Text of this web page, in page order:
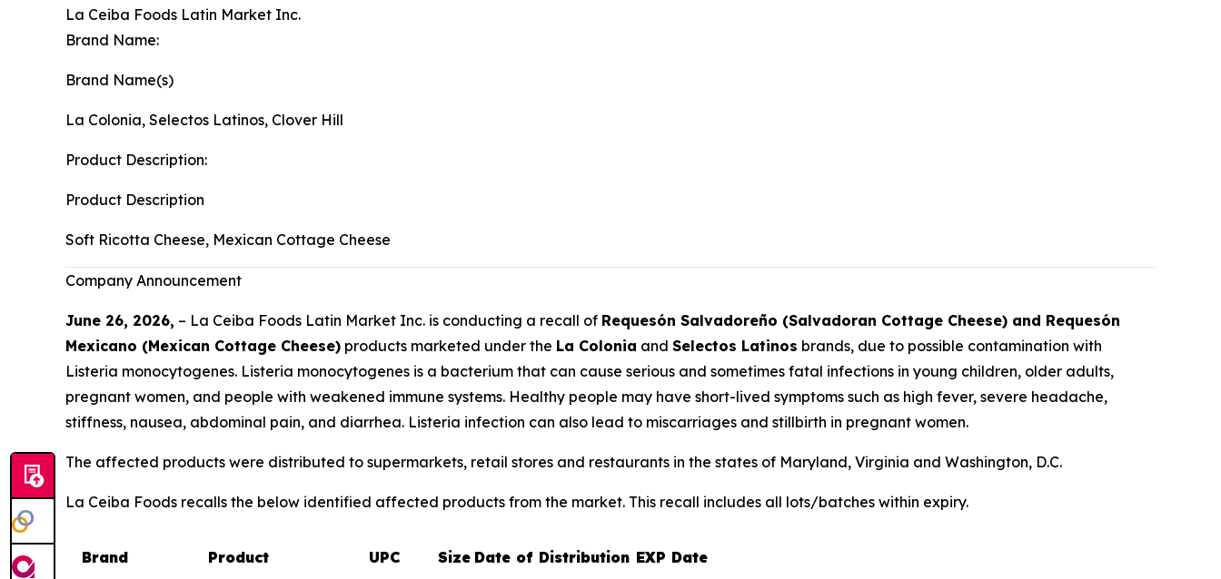
La Ceiba Foods Latin Market Inc.
Brand Name:
Brand Name(s)
La Colonia, Selectos Latinos, Clover Hill
Product Description:
Product Description
Soft Ricotta Cheese, Mexican Cottage Cheese
Company Announcement
June 26, 2026, – La Ceiba Foods Latin Market Inc. is conducting a recall of Requesón Salvadoreño (Salvadoran Cottage Cheese) and Requesón
Mexicano (Mexican Cottage Cheese) products marketed under the La Colonia and Selectos Latinos brands, due to possible contamination with
Listeria monocytogenes. Listeria monocytogenes is a bacterium that can cause serious and sometimes fatal infections in young children, older adults,
pregnant women, and people with weakened immune systems. Healthy people may have short-lived symptoms such as high fever, severe headache,
stiffness, nausea, abdominal pain, and diarrhea. Listeria infection can also lead to miscarriages and stillbirth in pregnant women.
The affected products were distributed to supermarkets, retail stores and restaurants in the states of Maryland, Virginia and Washington, D.C.
La Ceiba Foods recalls the below identified affected products from the market. This recall includes all lots/batches within expiry.
Brand Product UPC Size Date of Distribution EXP Date